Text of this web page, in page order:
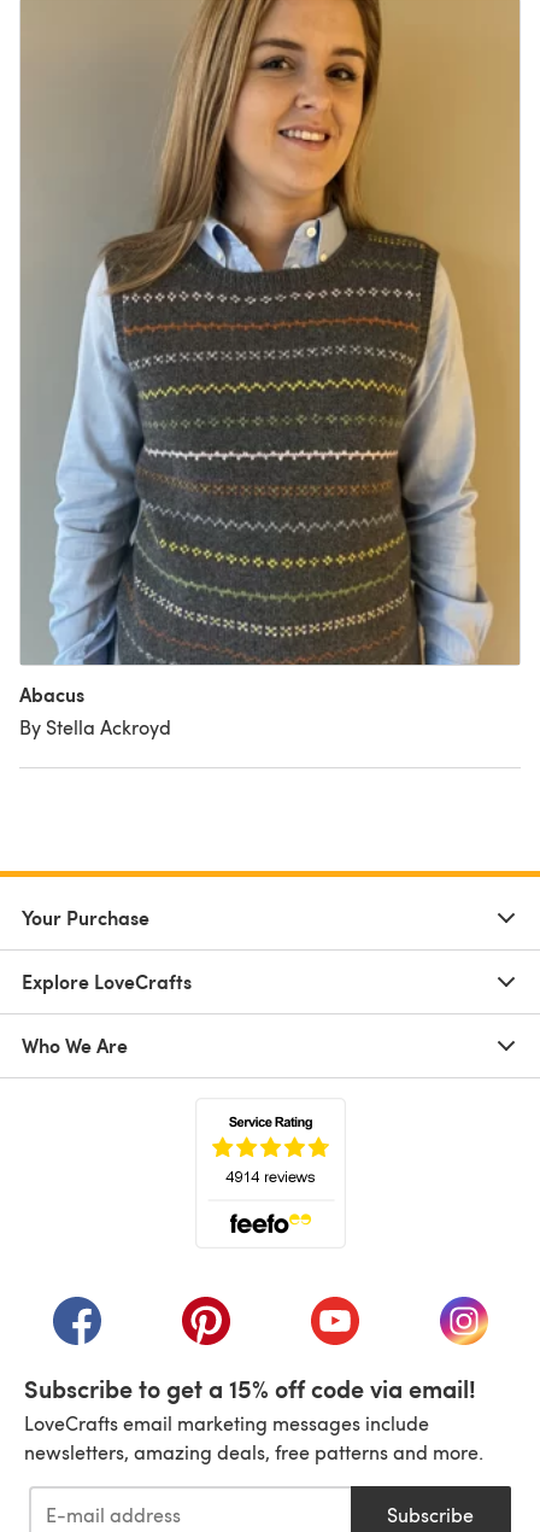
Abacus
By Stella Ackroyd
Your Purchase
Explore LoveCrafts
Who We Are
(opens in a new tab)(opens in a new tab)(opens in a new tab)
(opens
Subscribe to get a 15% off code via email!
LoveCrafts email marketing messages include
newsletters, amazing deals, free patterns and more.
Subscribe